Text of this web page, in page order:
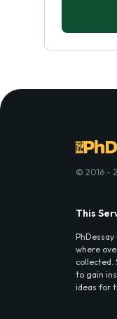
© 2016 -
This
where
collected.
to gain
ideas for